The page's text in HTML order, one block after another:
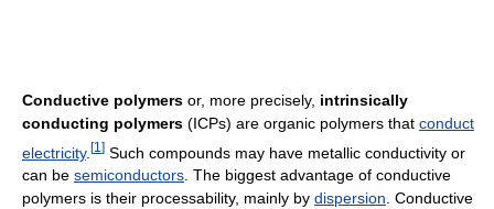
Conductive polymers or, more precisely, intrinsically
conducting polymers (ICPs) are organic polymers that conduct
electricity. [1 ] Such compounds may have metallic conductivity or
can be semiconductors. The biggest advantage of conductive
polymers is their processability, mainly by dispersion. Conductive